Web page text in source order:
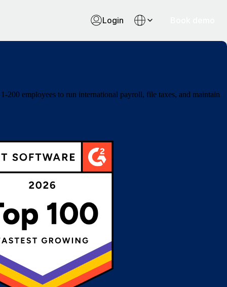
Login
200 employees to run international payroll, file taxes, and maintain